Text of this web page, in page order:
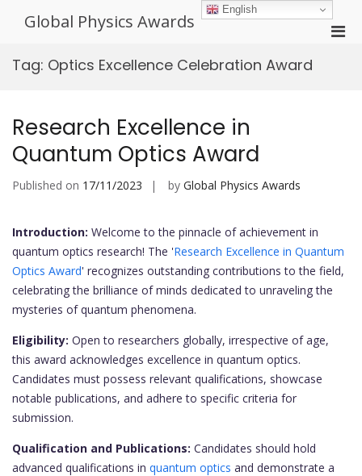
Global Physics Awards
Tag: Optics Excellence Celebration Award
Research Excellence in
Quantum Optics Award
Published on 17/11/2023 by Global Physics Awards
Introduction: Welcome to the pinnacle of achievement in
quantum optics research! The 'Research Excellence in Quantum
Optics Award' recognizes outstanding contributions to the field,
celebrating the brilliance of minds dedicated to unraveling the
mysteries of quantum phenomena.
Eligibility: Open to researchers globally, irrespective of age,
this award acknowledges excellence in quantum optics.
Candidates must possess relevant qualifications, showcase
notable publications, and adhere to specific criteria for
submission.
Qualification and Publications: Candidates should hold
advanced qualifications in quantum optics and demonstrate a
English